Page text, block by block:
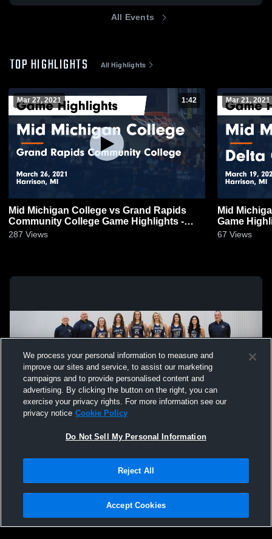
All Events
TOP HIGHLIGHTS All Highlights
Mar 27, 2021 1:42
Mid Michigan College vs Grand Rapids
Community College Game Highlights -
March 26, 2021
287 Views
Mar 21, 2021
Mid
Game
67 Views
Not Sell My Personal Information |Cookies
Hudl is a product and service of Agile Sports Technologies, Inc. All text and design
We process your personal information to measure and
improve our sites and service, to assist our marketing
campaigns and to provide personalised content and
advertising. By clicking the button on the right, you can
exercise your privacy rights. For more information see our
privacy notice Cookie Policy
Do Not Sell My Personal Information
Reject All
Accept Cookies